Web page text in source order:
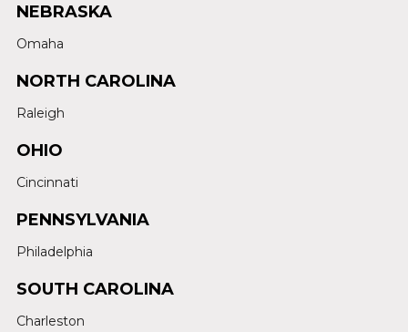
NEBRASKA
Omaha
NORTH CAROLINA
Raleigh
OHIO
Cincinnati
PENNSYLVANIA
Philadelphia
SOUTH CAROLINA
Charleston